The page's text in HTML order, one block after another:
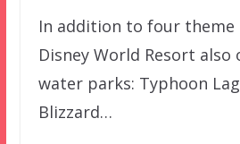
In addition to four theme
Disney World Resort also
water parks: Typhoon
Blizzard…